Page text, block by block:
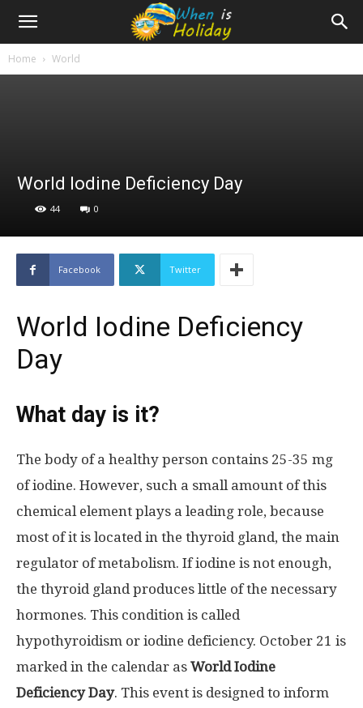
Home World
World Iodine Deficiency Day
44 0
Facebook Twitter
World Iodine Deficiency
Day
What day is it?
The body of a healthy person contains 25-35 mg
of iodine. However, such a small amount of this
chemical element plays a leading role, because
most of it is located in the thyroid gland, the main
regulator of metabolism. If iodine is not enough,
the thyroid gland produces little of the necessary
hormones. This condition is called
hypothyroidism or iodine deficiency. October 21 is
marked in the calendar as World Iodine
Deficiency Day. This event is designed to inform